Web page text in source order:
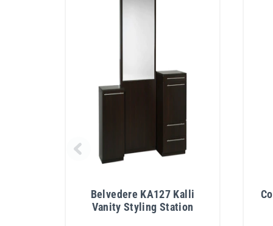
Belvedere KA127 Kalli
Vanity Styling Station